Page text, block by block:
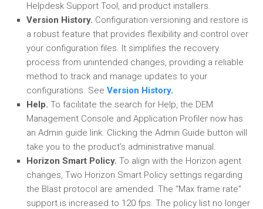
Helpdesk Support Tool, and product installers.
Version History. Configuration versioning and restore is
a robust feature that provides flexibility and control over
your configuration files. It simplifies the recovery
process from unintended changes, providing a reliable
method to track and manage updates to your
configurations. See Version History.
Help. To facilitate the search for Help, the DEM
Management Console and Application Profiler now has
an Admin guide link. Clicking the Admin Guide button will
take you to the product’s administrative manual.
Horizon Smart Policy. To align with the Horizon agent
changes, Two Horizon Smart Policy settings regarding
the Blast protocol are amended. The “Max frame rate”
support is increased to 120 fps. The policy list no longer